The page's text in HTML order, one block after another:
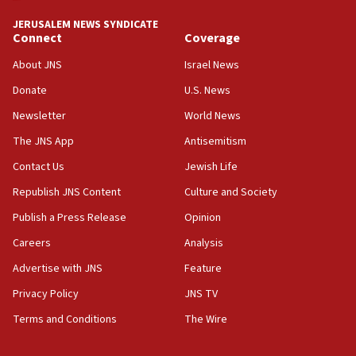
18:39
‘No famine in Gaza,’ Israeli foreign ministry says,
the empirical data’
18:28
CAMERA says it got ‘Financial Times’ to correct
‘false claim that linked AIPAC to Benjamin
Netanyahu’
18:23
AAUP member in Michigan opposes professor
Act in response to new local club president’s Jew-
hatred, 30 southern California rabbis, Jewish
JERUSALEM NEWS SYNDICATE
Connect
About JNS
Donate
Newsletter
The JNS App
Contact Us
Republish JNS Content
Publish a Press Release
Careers
Advertise with JNS
Privacy Policy
Terms and Conditions
Coverage
Israel News
U.S. News
World News
Antisemitism
Jewish Life
Culture and Society
Opinion
Analysis
Feature
JNS TV
The Wire